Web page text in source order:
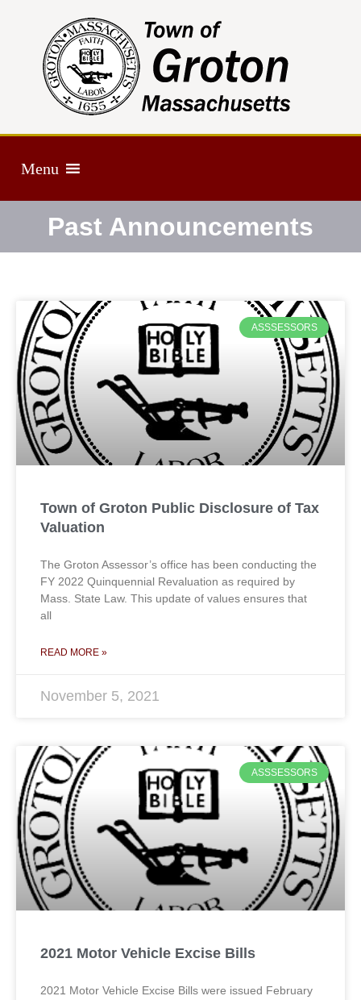
Menu
Past Announcements
ASSSESSORS
Town of Groton Public Disclosure of Tax
Valuation
The Groton Assessor’s office has been conducting the
FY 2022 Quinquennial Revaluation as required by
Mass. State Law. This update of values ensures that
all
READ MORE »
November 5, 2021
ASSSESSORS
2021 Motor Vehicle Excise Bills
2021 Motor Vehicle Excise Bills were issued February